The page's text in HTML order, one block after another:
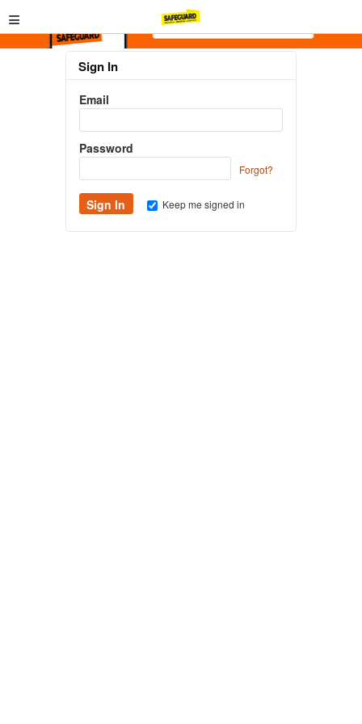
≡
Sign In
Email
Password
Forgot?
Keep me signed in